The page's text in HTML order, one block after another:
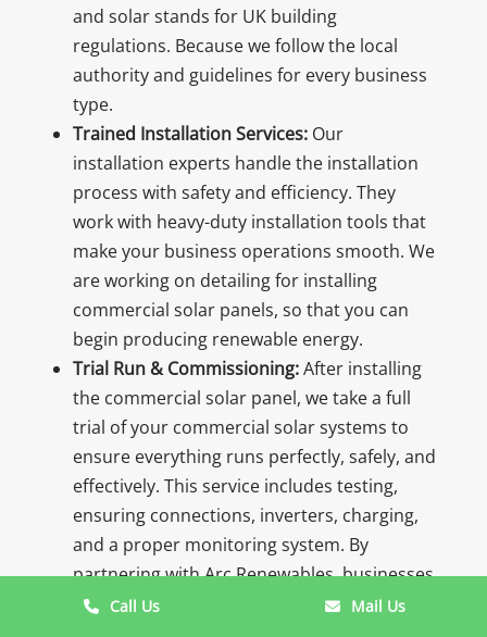
and solar stands for UK building
regulations. Because we follow the local
authority and guidelines for every business
type.
Trained Installation Services:Our
installation experts handle the installation
process with safety and efficiency. They
work with heavy-duty installation tools that
make your business operations smooth. We
are working on detailing for installing
commercial solar panels, so that you can
begin producing renewable energy.
Trial Run & Commissioning:After installing
the commercial solar panel, we take a full
trial of your commercial solar systems to
ensure everything runs perfectly, safely, and
effectively. This service includes testing,
ensuring connections, inverters, charging,
and a proper monitoring system. By
partnering with Arc Renewables, businesses
can generate renewable energy with
Call Us Mail Us